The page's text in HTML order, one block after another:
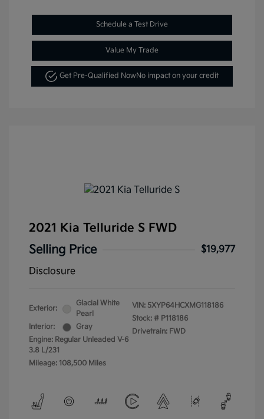
Schedule a Test Drive
Value My Trade
Get Pre-Qualified NowNo impact on your credit
2021 Kia Telluride S FWD
Selling Price
$19,977
Disclosure
Exterior:
Glacial White
Pearl
Interior:
Gray
Engine: Regular Unleaded V-6
3.8 L/231
Mileage: 108,500 Miles
VIN: 5XYP64HCXMG118186
Stock: # P118186
Drivetrain: FWD